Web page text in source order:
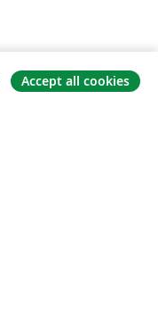
Accept all cookies